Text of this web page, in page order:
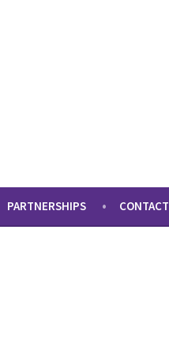
PARTNERSHIPS CONTACT